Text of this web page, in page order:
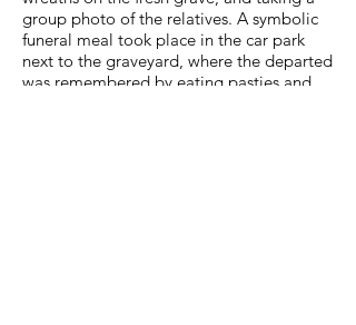
group photo of the relatives. A symbolic
funeral meal took place in the car park
next to the graveyard, where the departed
was remembered by eating pasties and